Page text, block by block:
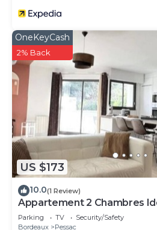
US $173
OneKeyCash
2% Back
10.0(1 Review)
Appartement 2 Chambres
Centre Ville et au Calme
Parking TV
Security/Safety
Bordeaux
Pessac